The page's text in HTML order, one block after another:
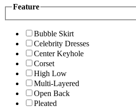
Feature
Bubble Skirt
Celebrity Dresses
Center Keyhole
Corset
High Low
Multi-Layered
Open Back
Pleated